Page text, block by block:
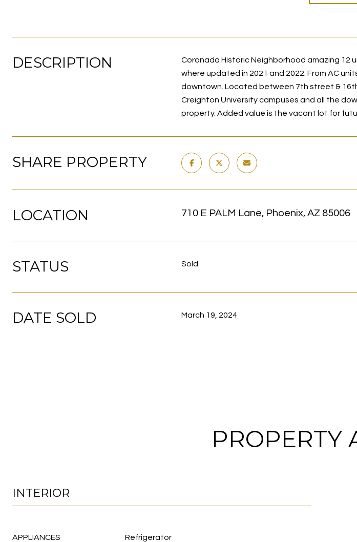
DESCRIPTION
Coronada Historic Neighborhood amazing 12
where updated in 2021 and 2022. From AC
downtown. Located between 7th street &
Creighton University campuses and all the
property. Added value is the vacant lot for
SHARE PROPERTY
LOCATION 710 E PALM Lane, Phoenix, AZ 85006
STATUS Sold
DATE SOLD March 19, 2024
PROPERTY
INTERIOR
APPLIANCES Refrigerator